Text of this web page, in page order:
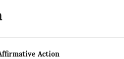
Action